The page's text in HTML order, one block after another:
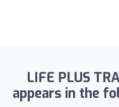
LIFE PLUS
appears in the